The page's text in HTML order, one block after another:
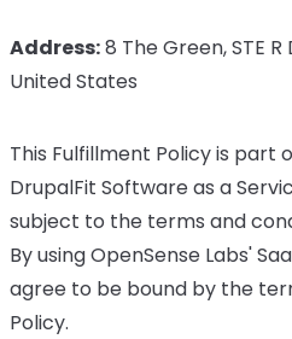
Address:8 The Green, STE
United States
This Fulfillment Policy is part
DrupalFit Software as a
subject to the terms and
By using OpenSense Labs'
agree to be bound by the
Policy.